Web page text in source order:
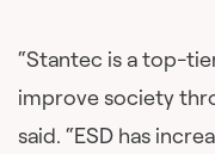
“Stantec is a top-
improve society
said. “ESD has